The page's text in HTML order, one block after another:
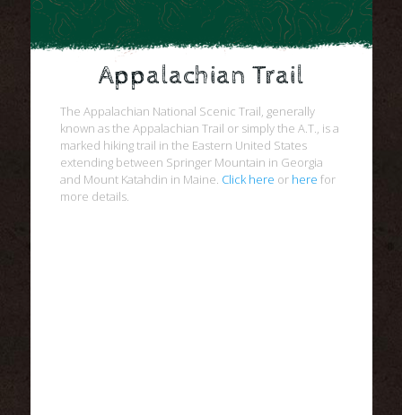
Appalachian Trail
The Appalachian National Scenic Trail, generally
known as the Appalachian Trail or simply the A.T., is a
marked hiking trail in the Eastern United States
extending between Springer Mountain in Georgia
and Mount Katahdin in Maine. Click here or here for
more details.